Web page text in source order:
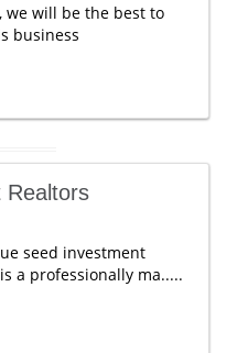
will be the best to
business
Realtors
seed investment
a professionally ma.....